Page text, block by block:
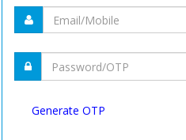
Generate OTP